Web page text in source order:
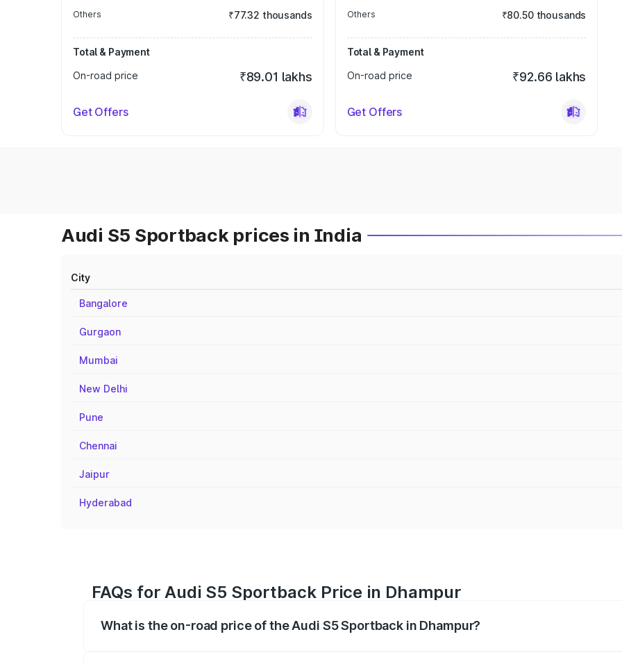
Others ₹77.32 thousands
Total & Payment
On-road price
₹89.01 lakhs
Get Offers
Others ₹80.50 thousands
Total & Payment
On-road price
₹92.66 lakhs
Get Offers
Audi S5 Sportback prices in India
City
Bangalore
Gurgaon
Mumbai
New Delhi
Pune
Chennai
Jaipur
Hyderabad
FAQs for Audi S5 Sportback Price in Dhampur
What is the on-road price of the Audi S5 Sportback in Dhampur?